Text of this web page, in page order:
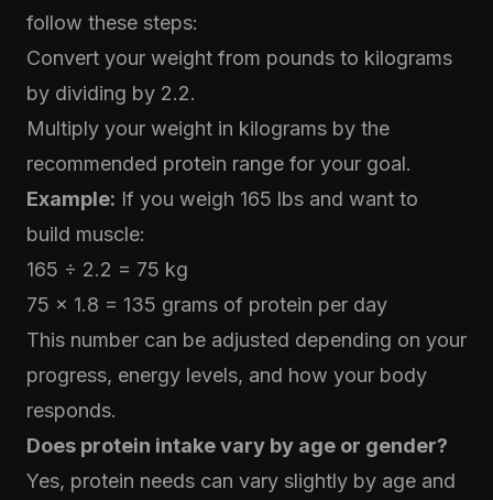
follow these steps:
Convert your weight from pounds to kilograms
by dividing by 2.2.
Multiply your weight in kilograms by the
recommended protein range for your goal.
Example: If you weigh 165 lbs and want to
build muscle:
165 ÷ 2.2 = 75 kg
75 × 1.8 = 135 grams of protein per day
This number can be adjusted depending on your
progress, energy levels, and how your body
responds.
Does protein intake vary by age or gender?
Yes, protein needs can vary slightly by age and